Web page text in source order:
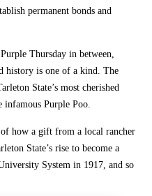
permanent bonds and
Thursday in between,
history is one of a kind. The
State’s most cherished
Purple Poo.
how a gift from a local rancher
State’s rise to become a
System in 1917, and so